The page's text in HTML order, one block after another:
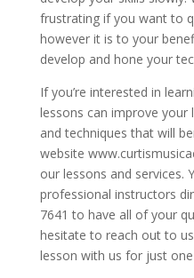
frustrating if you want to
however it is to your
develop and hone your
If you’re interested in
lessons can improve your
and techniques that will
website
our lessons and services.
professional instructors
7641 to have all of your
hesitate to reach out to
lesson with us for just